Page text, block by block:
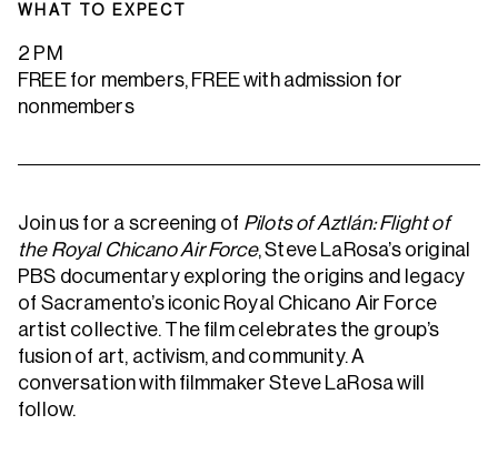
WHAT TO EXPECT
2 PM
FREE for members, FREE with admission for
nonmembers
Join us for a screening of Pilots of Aztlán: Flight of
the Royal Chicano Air Force, Steve LaRosa’s original
PBS documentary exploring the origins and legacy
of Sacramento’s iconic Royal Chicano Air Force
artist collective. The film celebrates the group’s
fusion of art, activism, and community. A
conversation with filmmaker Steve LaRosa will
follow.